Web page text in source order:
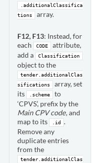
.additionalClassifica
tions
array.
F12, F13: Instead, for
each
CODE
attribute,
add a
Classification
object to the
tender.additionalClas
sifications
array, set
its
.scheme
to
‘CPVS’, prefix by the
Main CPV code, and
map to its
.id
.
Remove any
duplicate entries
from the
tender.additionalClas